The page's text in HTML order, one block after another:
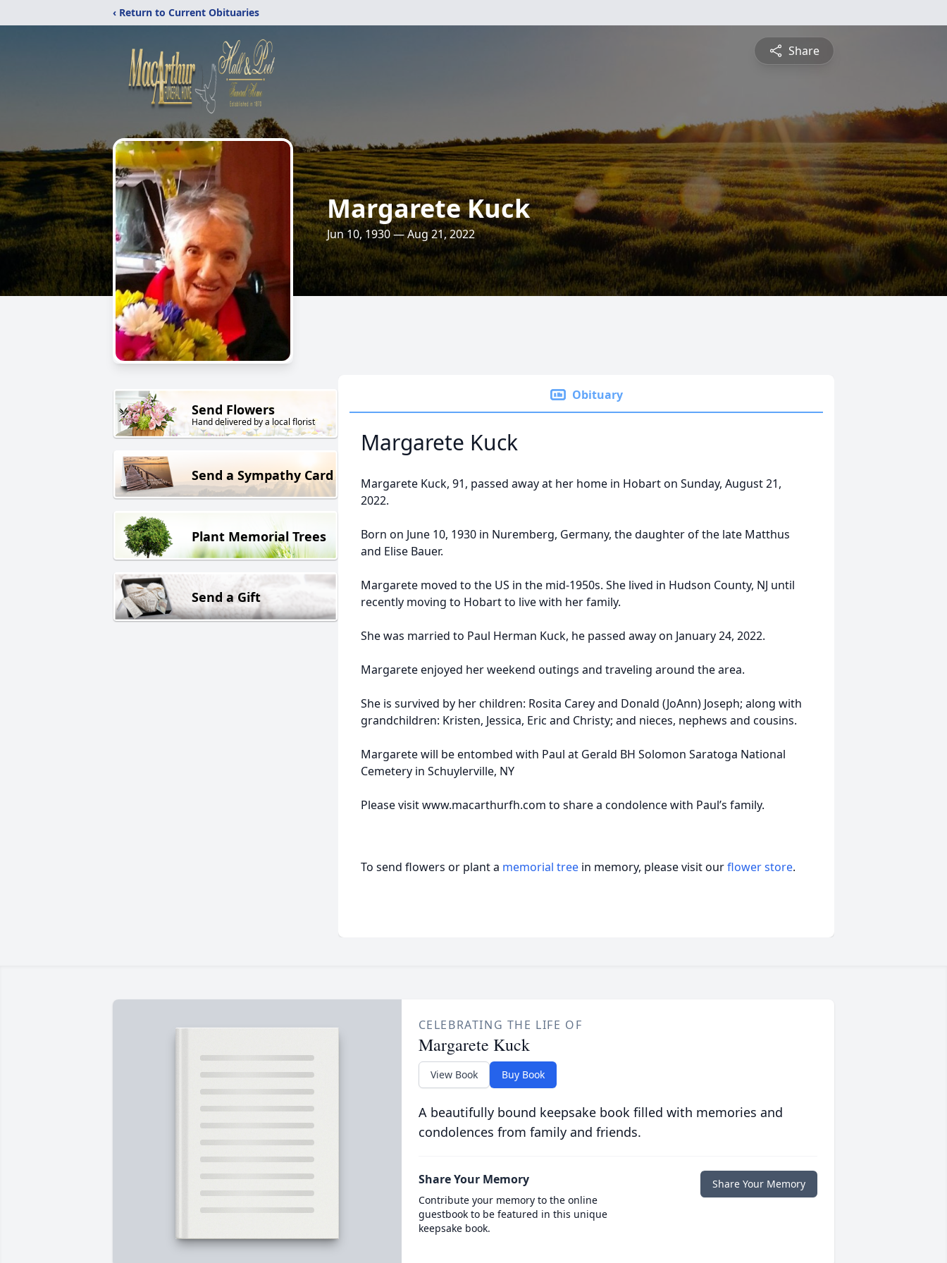
‹ Return to Current Obituaries
Share
Margarete Kuck
Jun 10, 1930 — Aug 21, 2022
Send Flowers
Hand delivered by a local florist
Send a Sympathy Card
Plant Memorial Trees
Send a Gift
Obituary
Margarete Kuck
Margarete Kuck, 91, passed away at her home in Hobart on Sunday, August 21,
2022.
Born on June 10, 1930 in Nuremberg, Germany, the daughter of the late Matthus
and Elise Bauer.
Margarete moved to the US in the mid-1950s. She lived in Hudson County, NJ until
recently moving to Hobart to live with her family.
She was married to Paul Herman Kuck, he passed away on January 24, 2022.
Margarete enjoyed her weekend outings and traveling around the area.
She is survived by her children: Rosita Carey and Donald (JoAnn) Joseph; along with
grandchildren: Kristen, Jessica, Eric and Christy; and nieces, nephews and cousins.
Margarete will be entombed with Paul at Gerald BH Solomon Saratoga National
Cemetery in Schuylerville, NY
Please visit www.macarthurfh.com to share a condolence with Paul’s family.
To send flowers or plant a memorial tree in memory, please visit ourflower store.
CELEBRATING THE LIFE OF
Margarete Kuck
View Book Buy Book
A beautifully bound keepsake book filled with memories and
condolences from family and friends.
Share Your Memory
Contribute your memory to the online
guestbook to be featured in this unique
keepsake book.
Share Your Memory